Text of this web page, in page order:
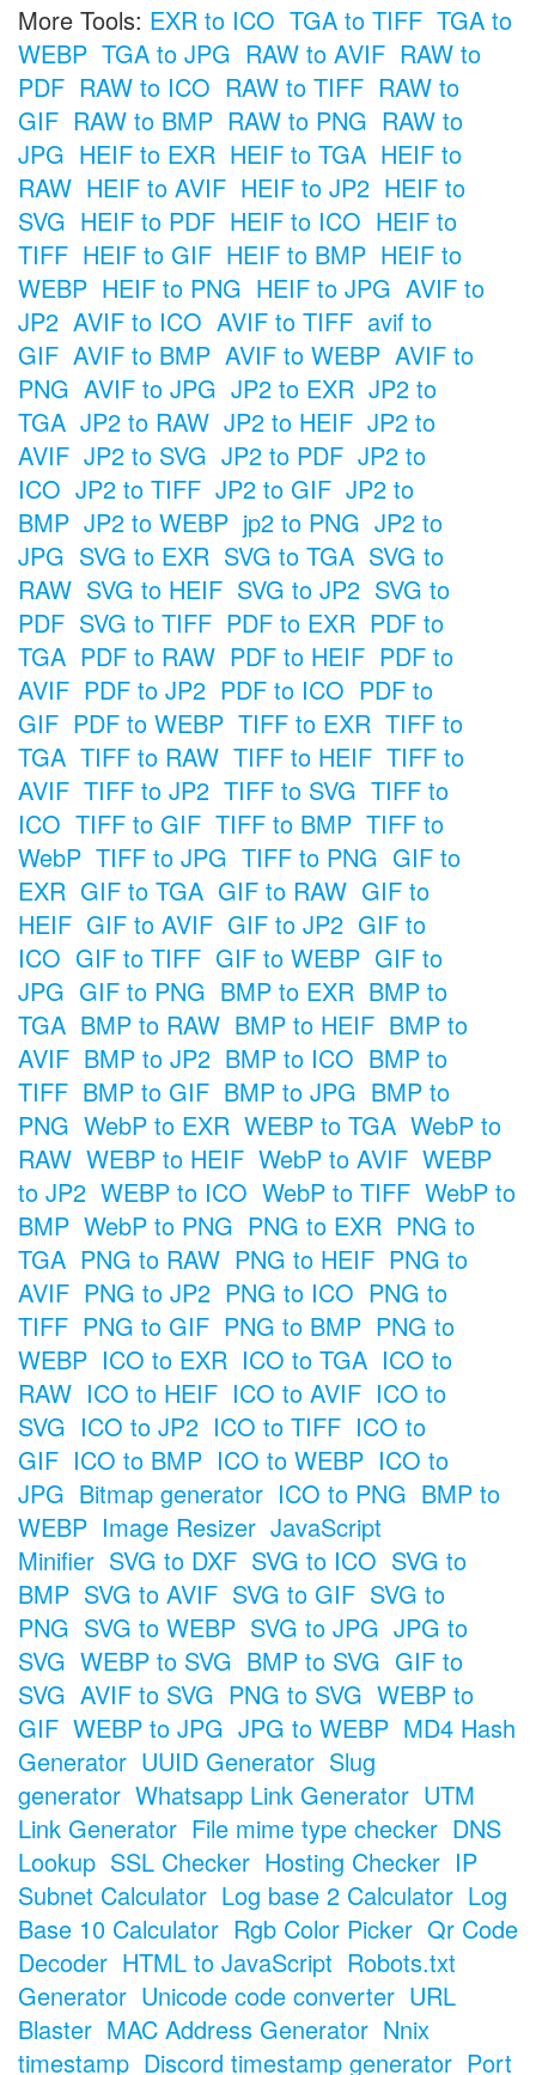
More Tools: EXR to ICO TGA to TIFF TGA to
WEBP TGA to JPG RAW to AVIF RAW to
PDF RAW to ICO RAW to TIFF RAW to
GIF RAW to BMP RAW to PNG RAW to
JPG HEIF to EXR HEIF to TGA HEIF to
RAW HEIF to AVIF HEIF to JP2 HEIF to
SVG HEIF to PDF HEIF to ICO HEIF to
TIFF HEIF to GIF HEIF to BMP HEIF to
WEBP HEIF to PNG HEIF to JPG AVIF to
JP2 AVIF to ICO AVIF to TIFF avif to
GIF AVIF to BMP AVIF to WEBP AVIF to
PNG AVIF to JPG JP2 to EXR JP2 to
TGA JP2 to RAW JP2 to HEIF JP2 to
AVIF JP2 to SVG JP2 to PDF JP2 to
ICO JP2 to TIFF JP2 to GIF JP2 to
BMP JP2 to WEBP jp2 to PNG JP2 to
JPG SVG to EXR SVG to TGA SVG to
RAW SVG to HEIF SVG to JP2 SVG to
PDF SVG to TIFF PDF to EXR PDF to
TGA PDF to RAW PDF to HEIF PDF to
AVIF PDF to JP2 PDF to ICO PDF to
GIF PDF to WEBP TIFF to EXR TIFF to
TGA TIFF to RAW TIFF to HEIF TIFF to
AVIF TIFF to JP2 TIFF to SVG TIFF to
ICO TIFF to GIF TIFF to BMP TIFF to
WebP TIFF to JPG TIFF to PNG GIF to
EXR GIF to TGA GIF to RAW GIF to
HEIF GIF to AVIF GIF to JP2 GIF to
ICO GIF to TIFF GIF to WEBP GIF to
JPG GIF to PNG BMP to EXR BMP to
TGA BMP to RAW BMP to HEIF BMP to
AVIF BMP to JP2 BMP to ICO BMP to
TIFF BMP to GIF BMP to JPG BMP to
PNG WebP to EXR WEBP to TGA WebP to
RAW WEBP to HEIF WebP to AVIF WEBP
to JP2 WEBP to ICO WebP to TIFF WebP to
BMP WebP to PNG PNG to EXR PNG to
TGA PNG to RAW PNG to HEIF PNG to
AVIF PNG to JP2 PNG to ICO PNG to
TIFF PNG to GIF PNG to BMP PNG to
WEBP ICO to EXR ICO to TGA ICO to
RAW ICO to HEIF ICO to AVIF ICO to
SVG ICO to JP2 ICO to TIFF ICO to
GIF ICO to BMP ICO to WEBP ICO to
JPG Bitmap generator ICO to PNG BMP to
WEBP Image Resizer JavaScript
Minifier SVG to DXF SVG to ICO SVG to
BMP SVG to AVIF SVG to GIF SVG to
PNG SVG to WEBP SVG to JPG JPG to
SVG WEBP to SVG BMP to SVG GIF to
SVG AVIF to SVG PNG to SVG WEBP to
GIF WEBP to JPG JPG to WEBP MD4 Hash
Generator UUID Generator Slug
generator Whatsapp Link Generator UTM
Link Generator File mime type checker DNS
Lookup SSL Checker Hosting Checker IP
Subnet Calculator Log base 2 Calculator Log
Base 10 Calculator Rgb Color Picker Qr Code
Decoder HTML to JavaScript Robots.txt
Generator Unicode code converter URL
Blaster MAC Address Generator Nnix
timestamp Discord timestamp generator Port